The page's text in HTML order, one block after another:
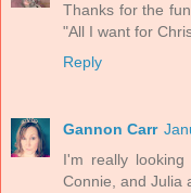
Thanks for the
"All I want for
Reply
Gannon Carr
I'm really
Connie, and Julia